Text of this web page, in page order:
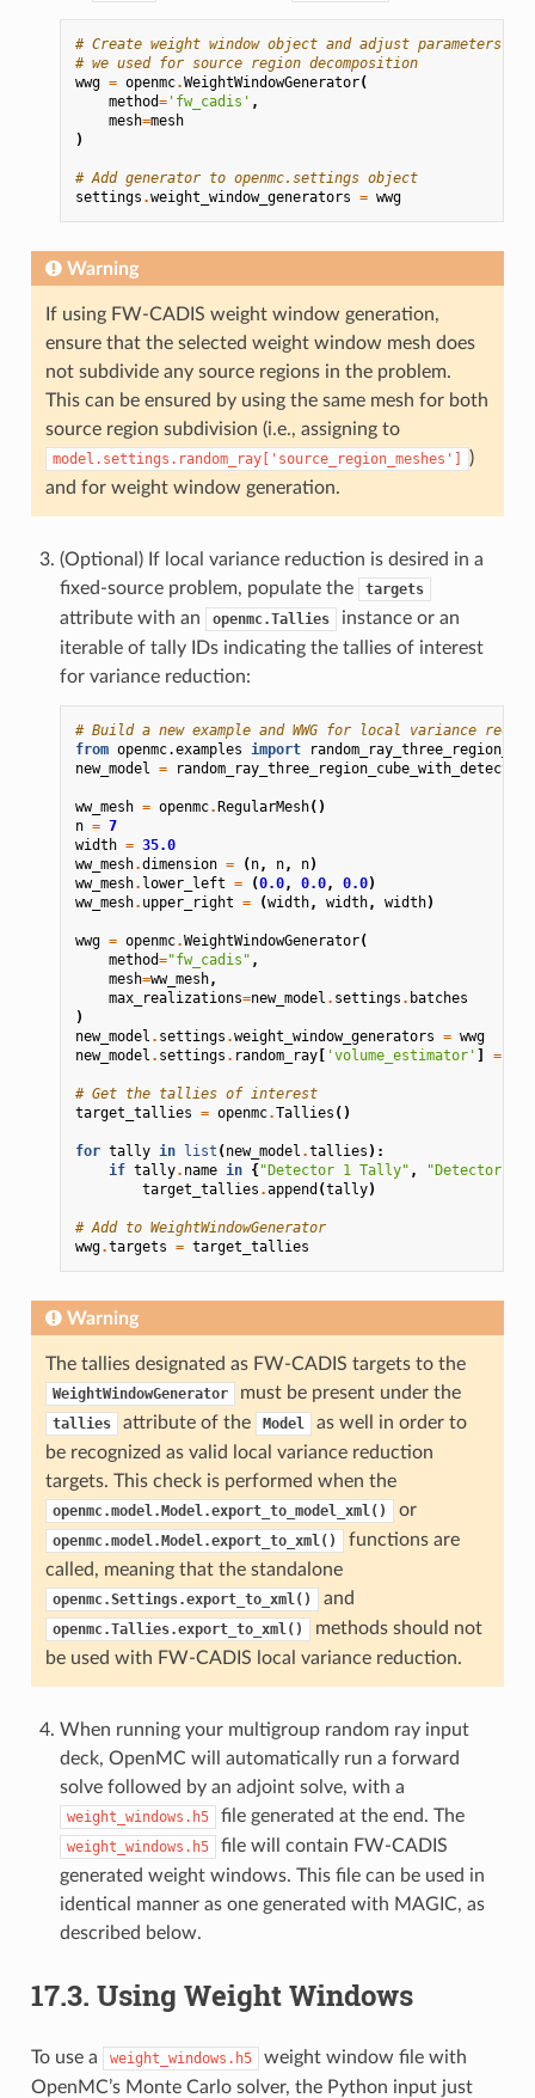
# Create weight window object and adjust parameters,
# we used for source region decomposition
wwg = openmc.WeightWindowGenerator(
method='fw_cadis' ,
mesh=mesh
)
# Add generator to openmc.settings object
settings .weight_window_generators = wwg
Warning
If using FW-CADIS weight window generation,
ensure that the selected weight window mesh does
not subdivide any source regions in the problem.
This can be ensured by using the same mesh for both
source region subdivision (i.e., assigning to
model.settings.random_ray['source_region_meshes']
)
and for weight window generation.
(Optional) If local variance reduction is desired in a
fixed-source problem, populate the
targets
attribute with an openmc.Tallies
instance or an
iterable of tally IDs indicating the tallies of interest
for variance reduction:
# Build a new example and WWG for local variance
from openmc.examples import
new_model = random_ray_three_region_cube_with_detectors
ww_mesh = openmc.RegularMesh()
n = 7
width = 35.0
ww_mesh.dimension = (n, n, n)
ww_mesh. lower_left = (0.0, 0.0, 0.0)
ww_mesh. upper_right = (width, width, width)
wwg = openmc.WeightWindowGenerator(
method="fw_cadis" ,
mesh=ww_mesh,
max_realizations=new_model . settings . batches
)
new_model . settings .weight_window_generators = wwg
new_model . settings . random_ray[ 'volume_estimator' ] =
# Get the tallies of interest
target_tallies = openmc.Tallies ()
for tally in list (new_model .tallies ):
if tally. name in {"Detector 1 Tally" ,
"Detector 2
target_tallies .append (tally)
# Add to WeightWindowGenerator
wwg.targets = target_tallies
Warning
The tallies designated as FW-CADIS targets to the
WeightWindowGenerator must be present under the
tallies attribute of the Model
as well in order to
be recognized as valid local variance reduction
targets. This check is performed when the
openmc.model.Model.export_to_model_xml() or
openmc.model.Model.export_to_xml()
functions are
called, meaning that the standalone
openmc.Settings.export_to_xml() and
openmc.Tallies.export_to_xml()
methods should not
be used with FW-CADIS local variance reduction.
When running your multigroup random ray input
deck, OpenMC will automatically run a forward
solve followed by an adjoint solve, with a
weight_windows.h5 file generated at the end. The
weight_windows.h5
file will contain FW-CADIS
generated weight windows. This file can be used in
identical manner as one generated with MAGIC, as
described below.
17.3. Using Weight Windows
To use a weight_windows.h5
weight window file with
OpenMC’s Monte Carlo solver, the Python input just